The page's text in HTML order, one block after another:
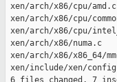
xen/arch/x86/cpu/
xen/arch/x86/cpu/
xen/arch/x86/cpu/
xen/arch/x86/
xen/arch/x86/x86_64/
xen/include/xen/
6 files changed, 7